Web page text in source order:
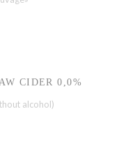
CIDER 0,0%
alcohol)